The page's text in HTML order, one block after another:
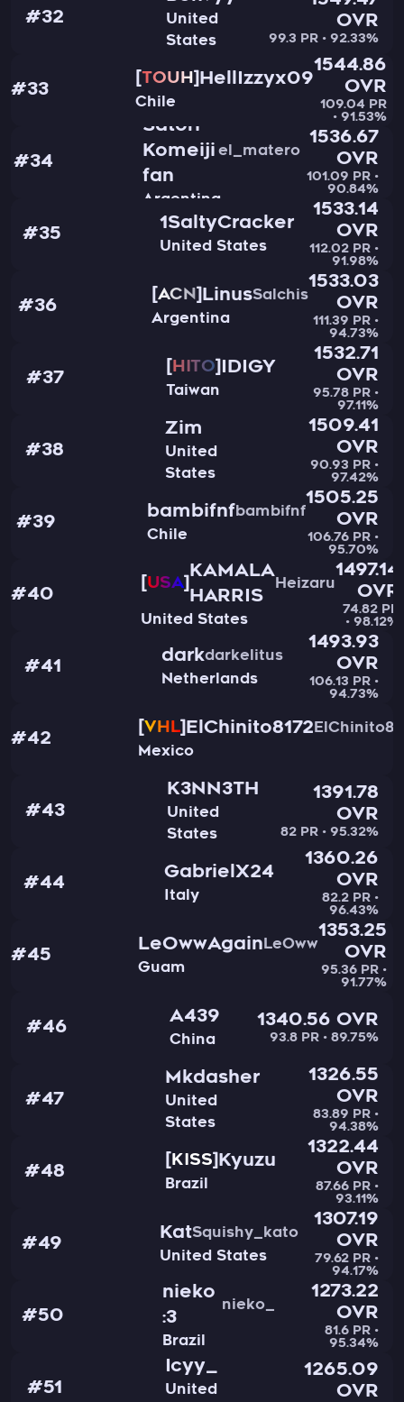
#32
United
States
OVR
99.3 PR • 92.33%
#33
TOUH HellIzzyx09
Chile
1544.86
OVR
109.04 PR
• 91.53%
#34
Satori
Komeiji
fan
el_matero
Argentina
1536.67
OVR
101.09 PR •
90.84%
#35
1SaltyCracker
United States
1533.14
OVR
112.02 PR •
91.98%
#36
ACN LinusSalchis
Argentina
1533.03
OVR
111.39 PR •
94.73%
#37
HITO IDIGY
Taiwan
1532.71
OVR
95.78 PR •
97.11%
#38
Zim
United
States
1509.41
OVR
90.93 PR •
97.42%
#39
bambifnf bambifnf
Chile
1505.25
OVR
106.76 PR •
95.70%
#40
USA
KAMALA
HARRIS
Heizaru
United States
1497.14
OVR
74.82 PR
• 98.12%
#41
darkdarkelitus
Netherlands
1493.93
OVR
106.13 PR •
94.73%
#42
VHL ElChinito8172
Mexico
#43
K3NN3TH
United
States
1391.78
OVR
82 PR • 95.32%
#44
GabrielX24
Italy
1360.26
OVR
82.2 PR •
96.43%
#45
LeOwwAgain LeOww
Guam
1353.25
OVR
95.36 PR •
91.77%
#46
A439
China
1340.56 OVR
93.8 PR • 89.75%
#47
Mkdasher
United
States
1326.55
OVR
83.89 PR •
94.38%
#48
KISS Kyuzu
Brazil
1322.44
OVR
87.66 PR •
93.11%
#49
KatSquishy_kato
United States
1307.19
OVR
79.62 PR •
94.17%
#50
nieko
:3
nieko_
Brazil
1273.22
OVR
81.6 PR •
95.34%
#51
Icyy_
United
1265.09
OVR